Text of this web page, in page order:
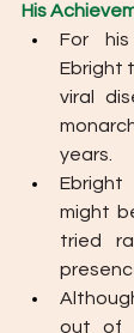
His
For
Ebright
viral
years.
might
tried
out of